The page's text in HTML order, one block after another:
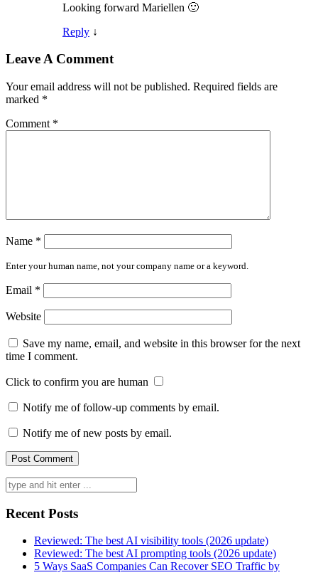
Looking forward Mariellen 🙂
Reply ↓
Leave A Comment
Your email address will not be published. Required fields are
marked *
Comment *
Name *
Enter your human name, not your company name or a keyword.
Email *
Website
Save my name, email, and website in this browser for the next
time I comment.
Click to confirm you are human
Notify me of follow-up comments by email.
Notify me of new posts by email.
Search
for:
Recent Posts
Reviewed: The best AI visibility tools (2026 update)
Reviewed: The best AI prompting tools (2026 update)
5 Ways SaaS Companies Can Recover SEO Traffic by